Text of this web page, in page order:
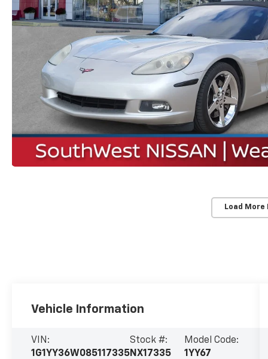
Load More
Vehicle Information
VIN:
1G1YY36W085117335
Stock #:
NX17335
Model Code:
1YY67